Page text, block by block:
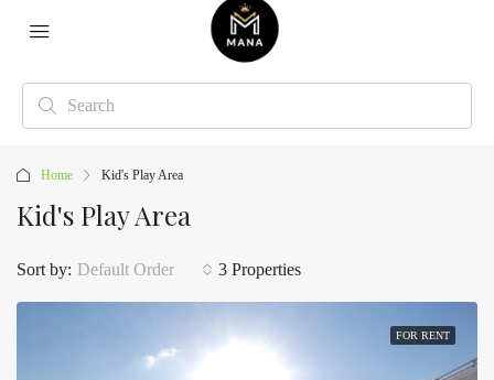
Home Kid's Play Area
Kid's Play Area
3 Properties
Sort by: Default Order
FOR RENT